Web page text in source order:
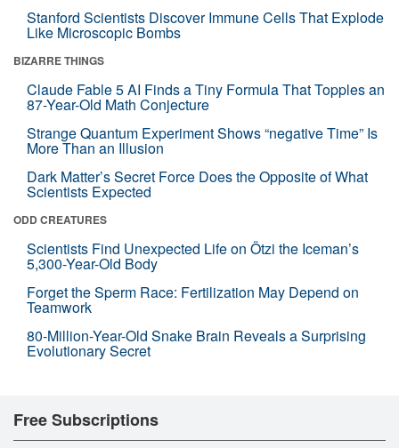
Stanford Scientists Discover Immune Cells That Explode
Like Microscopic Bombs
BIZARRE THINGS
Claude Fable 5 AI Finds a Tiny Formula That Topples an
87-Year-Old Math Conjecture
Strange Quantum Experiment Shows “negative Time” Is
More Than an Illusion
Dark Matter’s Secret Force Does the Opposite of What
Scientists Expected
ODD CREATURES
Scientists Find Unexpected Life on Ötzi the Iceman’s
5,300-Year-Old Body
Forget the Sperm Race: Fertilization May Depend on
Teamwork
80-Million-Year-Old Snake Brain Reveals a Surprising
Evolutionary Secret
Free Subscriptions